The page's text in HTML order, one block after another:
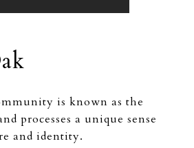
is known as the
processes a unique sense
and identity.